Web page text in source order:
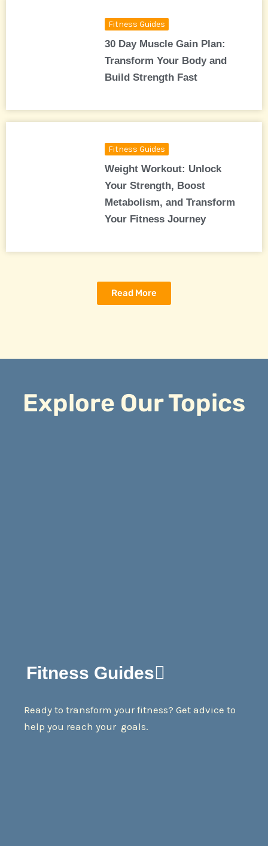
Fitness Guides
30 Day Muscle Gain Plan:
Transform Your Body and
Build Strength Fast
Fitness Guides
Weight Workout: Unlock
Your Strength, Boost
Metabolism, and Transform
Your Fitness Journey
Read More
Explore Our Topics
Fitness Guides
Ready to transform your fitness? Get advice to
help you reach your goals.